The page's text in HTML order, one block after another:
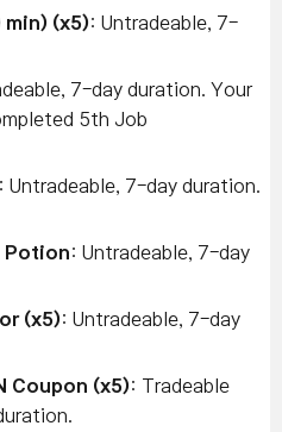
min) (x5): Untradeable, 7-
7-day duration. Your
5th Job
: Untradeable, 7-day duration.
Potion: Untradeable, 7-day
(x5): Untradeable, 7-day
Coupon (x5): Tradeable